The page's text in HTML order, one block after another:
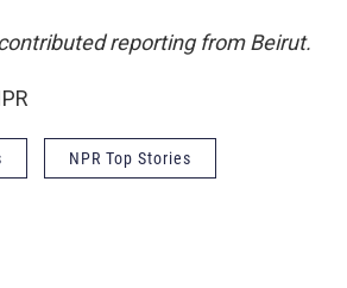
reporting from Beirut.
NPR Top Stories